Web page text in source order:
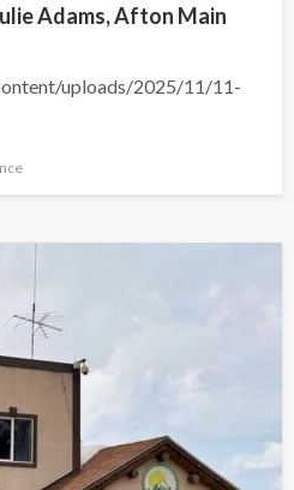
Adams, Afton Main
uploads/2025/11/11-